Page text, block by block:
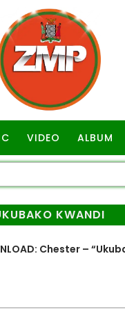
VIDEO ALBUM
KWANDI
Chester –